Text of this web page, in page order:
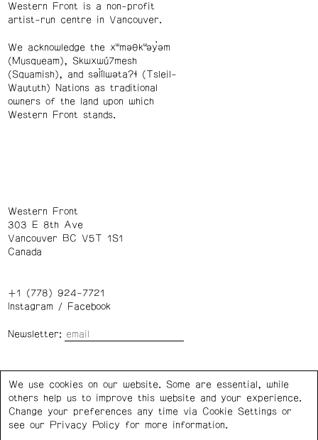
Western Front is a non-profit
artist-run centre in Vancouver.
We acknowledge the xʷməθkʷəy̓əm
(Musqueam), Skwxwú7mesh
(Squamish), and səl̓ílwətaʔɬ (Tsleil-
Waututh) Nations as traditional
owners of the land upon which
Western Front stands.
Western Front
303 E 8th Ave
Vancouver BC V5T 1S1
Canada
+1 (778) 924-7721
Instagram/ Facebook
Newsletter:
Privacy Policy Cookie Settings
We use cookies on our website. Some are essential, while
others help us to improve this website and your experience.
Change your preferences any time via Cookie Settings or
see our
Privacy Policy for more information.